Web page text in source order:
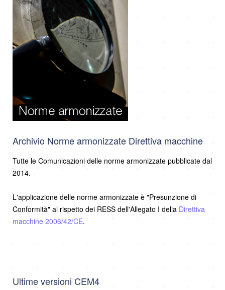
Archivio Norme armonizzate Direttiva macchine
Tutte le Comunicazioni delle norme armonizzate pubblicate dal
2014.
L'applicazione delle norme armonizzate è "Presunzione di
Conformità" al rispetto dei RESS dell'Allegato I della Direttiva
macchine 2006/42/CE.
Ultime versioni CEM4